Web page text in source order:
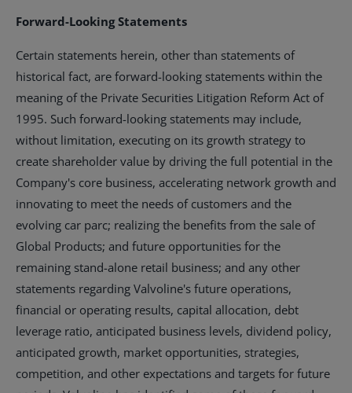
Forward-Looking Statements
Certain statements herein, other than statements of
historical fact, are forward-looking statements within the
meaning of the Private Securities Litigation Reform Act of
1995. Such forward-looking statements may include,
without limitation, executing on its growth strategy to
create shareholder value by driving the full potential in the
Company's core business, accelerating network growth and
innovating to meet the needs of customers and the
evolving car parc; realizing the benefits from the sale of
Global Products; and future opportunities for the
remaining stand-alone retail business; and any other
statements regarding Valvoline's future operations,
financial or operating results, capital allocation, debt
leverage ratio, anticipated business levels, dividend policy,
anticipated growth, market opportunities, strategies,
competition, and other expectations and targets for future